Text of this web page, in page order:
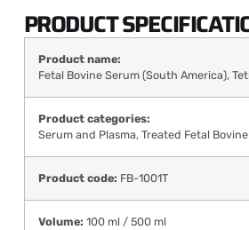
PRODUCT
Product name:
Fetal Bovine Serum (South America),
Product categories:
Serum and Plasma, Treated Fetal
Product code: FB-1001T
Volume: 100 ml / 500 ml